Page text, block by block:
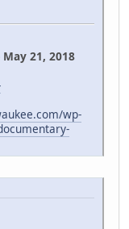
21, 2018
wp-